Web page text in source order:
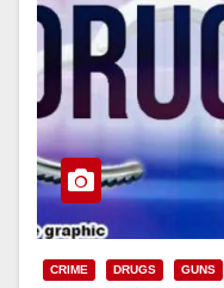
CRIME DRUGS GUNS